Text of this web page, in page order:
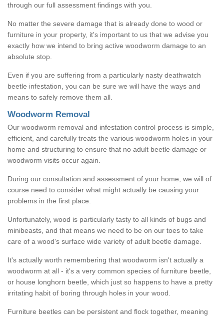
through our full assessment findings with you.
No matter the severe damage that is already done to wood or
furniture in your property, it's important to us that we advise you
exactly how we intend to bring active woodworm damage to an
absolute stop.
Even if you are suffering from a particularly nasty deathwatch
beetle infestation, you can be sure we will have the ways and
means to safely remove them all.
Woodworm Removal
Our woodworm removal and infestation control process is simple,
efficient, and carefully treats the various woodworm holes in your
home and structuring to ensure that no adult beetle damage or
woodworm visits occur again.
During our consultation and assessment of your home, we will of
course need to consider what might actually be causing your
problems in the first place.
Unfortunately, wood is particularly tasty to all kinds of bugs and
minibeasts, and that means we need to be on our toes to take
care of a wood's surface wide variety of adult beetle damage.
It's actually worth remembering that woodworm isn't actually a
woodworm at all - it's a very common species of furniture beetle,
or house longhorn beetle, which just so happens to have a pretty
irritating habit of boring through holes in your wood.
Furniture beetles can be persistent and flock together, meaning